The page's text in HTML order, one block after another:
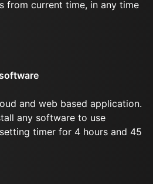
from current time, in any time
and web based application.
any software to use
timer for 4 hours and 45